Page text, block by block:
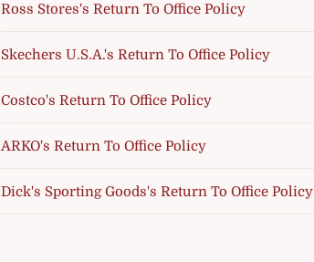
Ross Stores's Return To Office Policy
Skechers U.S.A.'s Return To Office Policy
Costco's Return To Office Policy
ARKO's Return To Office Policy
Dick's Sporting Goods's Return To Office Policy